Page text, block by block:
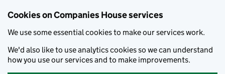
Cookies on Companies House services
We use some essential cookies to make our services work.
We'd also like to use analytics cookies so we can understand
how you use our services and to make improvements.